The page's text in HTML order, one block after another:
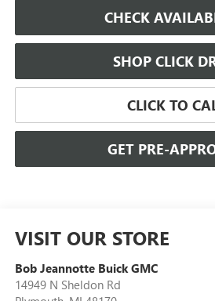
CHECK
SHOP CLICK
CLICK TO
GET PRE-
VISIT OUR STORE
Bob Jeannotte Buick GMC
14949 N Sheldon Rd